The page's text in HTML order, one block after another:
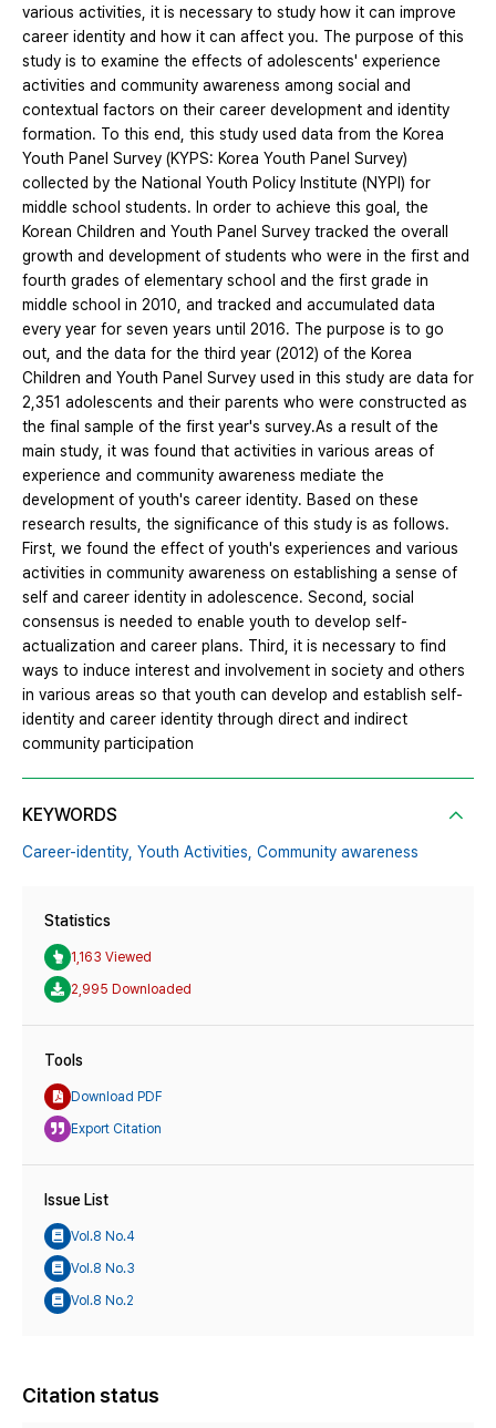
various activities, it is necessary to study how it can improve
career identity and how it can affect you. The purpose of this
study is to examine the effects of adolescents' experience
activities and community awareness among social and
contextual factors on their career development and identity
formation. To this end, this study used data from the Korea
Youth Panel Survey (KYPS: Korea Youth Panel Survey)
collected by the National Youth Policy Institute (NYPI) for
middle school students. In order to achieve this goal, the
Korean Children and Youth Panel Survey tracked the overall
growth and development of students who were in the first and
fourth grades of elementary school and the first grade in
middle school in 2010, and tracked and accumulated data
every year for seven years until 2016. The purpose is to go
out, and the data for the third year (2012) of the Korea
Children and Youth Panel Survey used in this study are data for
2,351 adolescents and their parents who were constructed as
the final sample of the first year's survey.As a result of the
main study, it was found that activities in various areas of
experience and community awareness mediate the
development of youth's career identity. Based on these
research results, the significance of this study is as follows.
First, we found the effect of youth's experiences and various
activities in community awareness on establishing a sense of
self and career identity in adolescence. Second, social
consensus is needed to enable youth to develop self-
actualization and career plans. Third, it is necessary to find
ways to induce interest and involvement in society and others
in various areas so that youth can develop and establish self-
identity and career identity through direct and indirect
community participation
KEYWORDS
Career-identity, Youth Activities, Community awareness
Statistics
1,163 Viewed
2,995 Downloaded
Tools
Download PDF
Export Citation
Issue List
Vol.8 No.4
Vol.8 No.3
Vol.8 No.2
Citation status